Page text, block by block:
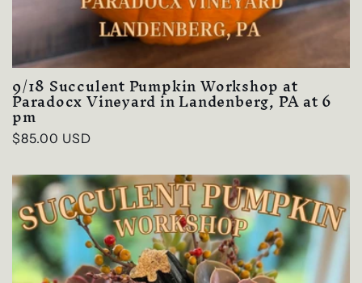
9/18 Succulent Pumpkin Workshop at
Paradocx Vineyard in Landenberg, PA at 6
pm
Regular
$85.00 USD